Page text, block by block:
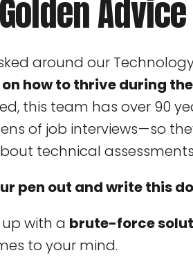
Advice
around our
how to thrive during
this team has over 90
of job interviews — so
technical
pen out and write this
with a brute-force
to your mind.